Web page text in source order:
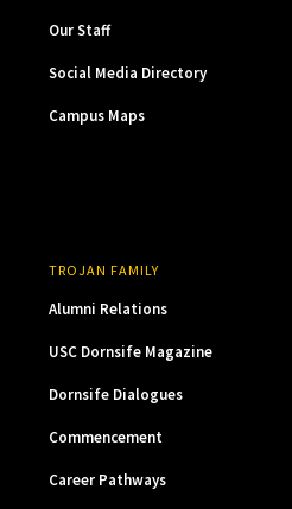
Our Staff
Social Media Directory
Campus Maps
TROJAN FAMILY
Alumni Relations
USC Dornsife Magazine
Dornsife Dialogues
Commencement
Career Pathways